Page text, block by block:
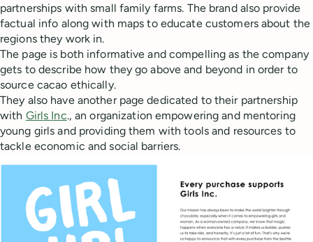
partnerships with small family farms. The brand also provide
factual info along with maps to educate customers about the
regions they work in.
The page is both informative and compelling as the company
gets to describe how they go above and beyond in order to
source cacao ethically.
They also have another page dedicated to their partnership
with Girls Inc., an organization empowering and mentoring
young girls and providing them with tools and resources to
tackle economic and social barriers.